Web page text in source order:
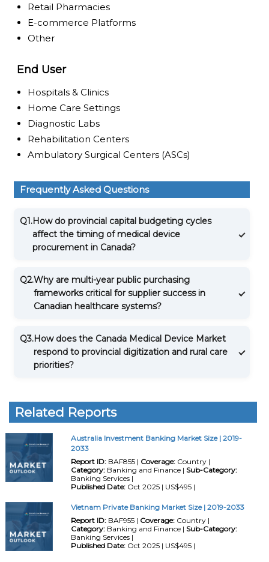
Retail Pharmacies
E-commerce Platforms
Other
End User
Hospitals & Clinics
Home Care Settings
Diagnostic Labs
Rehabilitation Centers
Ambulatory Surgical Centers (ASCs)
Frequently Asked Questions
Q1.How do provincial capital budgeting cycles
affect the timing of medical device
procurement in Canada?
Q2.Why are multi-year public purchasing
frameworks critical for supplier success in
Canadian healthcare systems?
Q3.How does the Canada Medical Device Market
respond to provincial digitization and rural care
priorities?
Related Reports
Australia Investment Banking Market Size | 2019-
2033
Report ID:BAF855 | Coverage:Country |
Category:Banking and Finance | Sub-Category:
Banking Services |
Published Date:Oct 2025 | US$495 |
Vietnam Private Banking Market Size | 2019-2033
Report ID:BAF955 | Coverage:Country |
Category:Banking and Finance | Sub-Category:
Banking Services |
Published Date:Oct 2025 | US$495 |